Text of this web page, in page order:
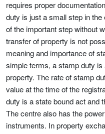
requires proper
duty is just a small step in
of the important step without
transfer of property is not
meaning and importance of
simple terms, a stamp duty
property. The rate of stamp
value at the time of the
duty is a state bound act and
The centre also has the
instruments. In property